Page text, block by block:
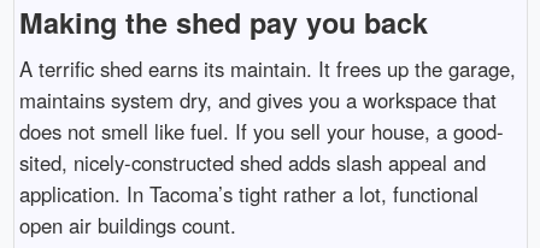
Making the shed pay you back
A terrific shed earns its maintain. It frees up the garage,
maintains system dry, and gives you a workspace that
does not smell like fuel. If you sell your house, a good-
sited, nicely-constructed shed adds slash appeal and
application. In Tacoma’s tight rather a lot, functional
open air buildings count.